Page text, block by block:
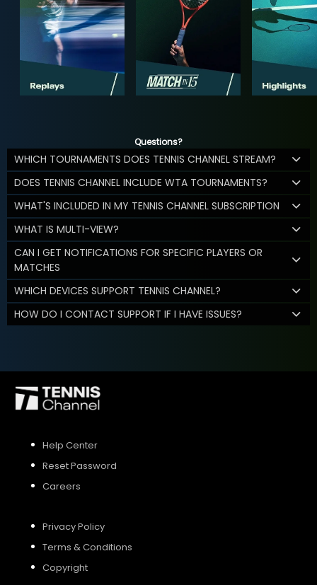
Questions?
WHICH TOURNAMENTS DOES TENNIS CHANNEL STREAM?
DOES TENNIS CHANNEL INCLUDE WTA TOURNAMENTS?
WHAT'S INCLUDED IN MY TENNIS CHANNEL SUBSCRIPTION
WHAT IS MULTI-VIEW?
CAN I GET NOTIFICATIONS FOR SPECIFIC PLAYERS OR
MATCHES
WHICH DEVICES SUPPORT TENNIS CHANNEL?
HOW DO I CONTACT SUPPORT IF I HAVE ISSUES?
Help Center
Reset Password
Careers
Privacy Policy
Terms & Conditions
Copyright